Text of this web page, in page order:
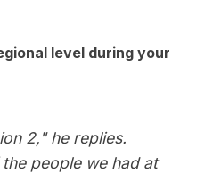
level during your
2," he replies.
people we had at